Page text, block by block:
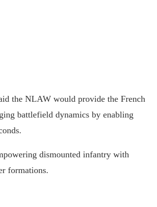
the NLAW would provide the French
battlefield dynamics by enabling
dismounted infantry with
formations.